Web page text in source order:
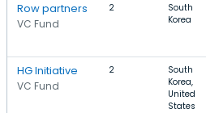
Row partners
VC Fund
2
South
Korea
HG Initiative
VC Fund
2
South
Korea,
United
States